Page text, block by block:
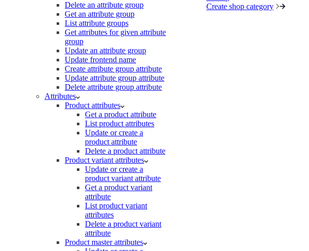
Delete an attribute group
Get an attribute group
List attribute groups
Get attributes for given attribute
group
Update an attribute group
Update frontend name
Create attribute group attribute
Update attribute group attribute
Delete attribute group attribute
Attributes
Product attributes
Get a product attribute
List product attributes
Update or create a
product attribute
Delete a product attribute
Product variant attributes
Update or create a
product variant attribute
Get a product variant
attribute
List product variant
attributes
Delete a product variant
attribute
Product master attributes
Create shop category